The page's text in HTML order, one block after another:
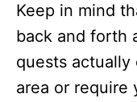
Keep in mind
back and forth
quests actually
area or require